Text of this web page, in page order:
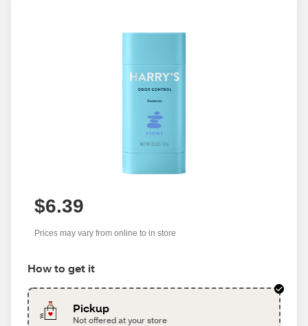
$6.39
Prices may vary from online to in store
How to get it
Pickup
Not offered at your store